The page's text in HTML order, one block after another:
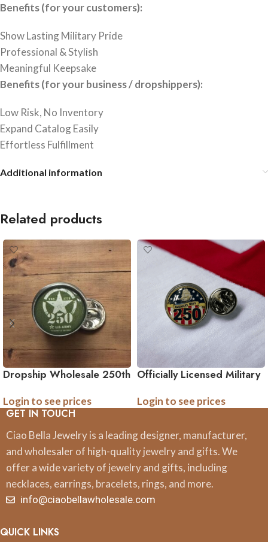
Benefits (for your customers):
Show Lasting Military Pride
Professional & Stylish
Meaningful Keepsake
Benefits (for your business / dropshippers):
Low Risk, No Inventory
Expand Catalog Easily
Effortless Fulfillment
Additional information
Related products
Dropship Wholesale 250th
Pin – Officially Licensed
Army, Navy, and Marine
Accessories
Login to see prices
Officially Licensed Military
Anniversary Collection
Login to see prices
GET IN TOUCH
Ciao Bella Jewelry is a leading designer, manufacturer,
and wholesaler of high-quality jewelry and gifts. We
offer a wide variety of jewelry and gifts, including
necklaces, earrings, bracelets, rings, and more.
info@ciaobellawholesale.com
QUICK LINKS